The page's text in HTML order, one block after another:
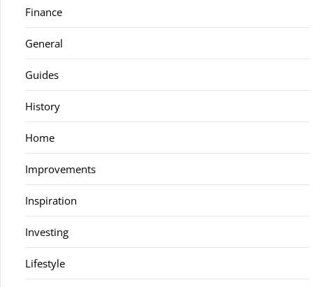
Finance
General
Guides
History
Home
Improvements
Inspiration
Investing
Lifestyle